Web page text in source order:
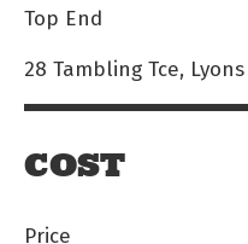
Top End
28 Tambling Tce, Lyons
COST
Price